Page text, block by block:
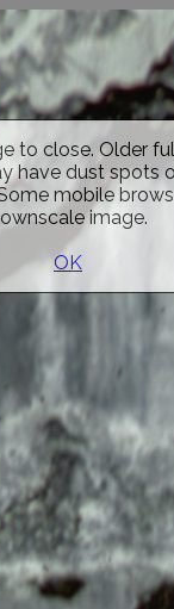
to close. Older
have dust spots
mobile
image.
OK